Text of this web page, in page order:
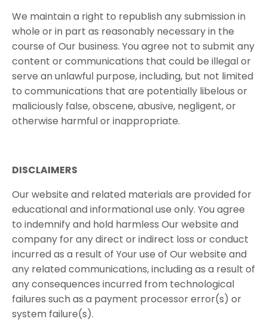
We maintain a right to republish any submission in
whole or in part as reasonably necessary in the
course of Our business. You agree not to submit any
content or communications that could be illegal or
serve an unlawful purpose, including, but not limited
to communications that are potentially libelous or
maliciously false, obscene, abusive, negligent, or
otherwise harmful or inappropriate.
DISCLAIMERS
Our website and related materials are provided for
educational and informational use only. You agree
to indemnify and hold harmless Our website and
company for any direct or indirect loss or conduct
incurred as a result of Your use of Our website and
any related communications, including as a result of
any consequences incurred from technological
failures such as a payment processor error(s) or
system failure(s).